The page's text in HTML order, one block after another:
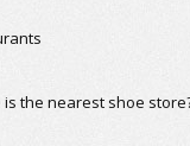
is the nearest shoe